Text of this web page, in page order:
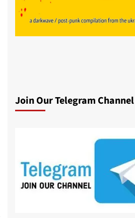
Join Our Telegram Channel